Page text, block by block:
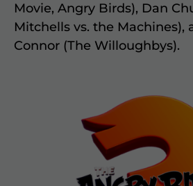
Movie, Angry Birds), Dan
Mitchells vs. the Machines),
Connor (The Willoughbys).